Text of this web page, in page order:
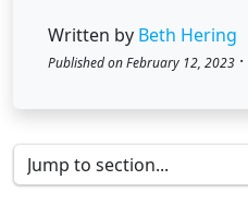
Written by Beth Hering
Published on February 12, 2023 ·